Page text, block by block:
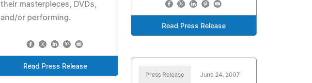
their masterpieces, DVDs,
and/or performing.
Read Press Release
Read Press Release
Press Release June 24, 2007